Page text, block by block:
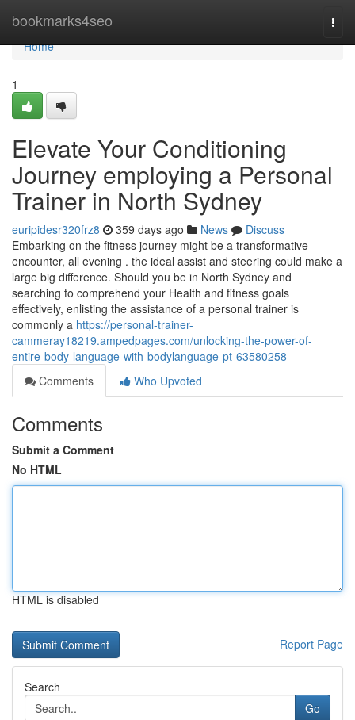
bookmarks4seo
Home
Home
1
Elevate Your Conditioning
Journey employing a Personal
Trainer in North Sydney
euripidesr320frz8 359 days ago News
Discuss
Embarking on the fitness journey might be a transformative
encounter, all evening . the ideal assist and steering could make a
large big difference. Should you be in North Sydney and
searching to comprehend your Health and fitness goals
effectively, enlisting the assistance of a personal trainer is
commonly a https://personal-trainer-
cammeray18219.ampedpages.com/unlocking-the-power-of-
entire-body-language-with-bodylanguage-pt-63580258
Comments
Who Upvoted
Comments
Submit a Comment
No HTML
HTML is disabled
Report Page
Search
Go